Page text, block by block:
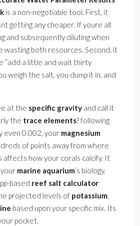
is a non-negotiable tool. First, it
getting any cheaper. If youre all
and subsequently diluting when
wasting both resources. Second, it
”add a little and wait thirty
weigh the salt, you dump it in, and
at the specific gravity and call it
the trace elements? following
even 0.002, your magnesium
of points away from where
affects how your corals calcify. It
marine aquarium’s biology.
based reef salt calculator
projected levels of potassium,
based upon your specific mix. Its
pocket.